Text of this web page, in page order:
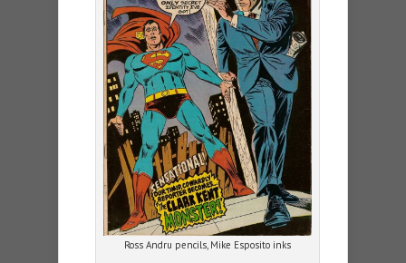
Ross Andru pencils, Mike Esposito inks